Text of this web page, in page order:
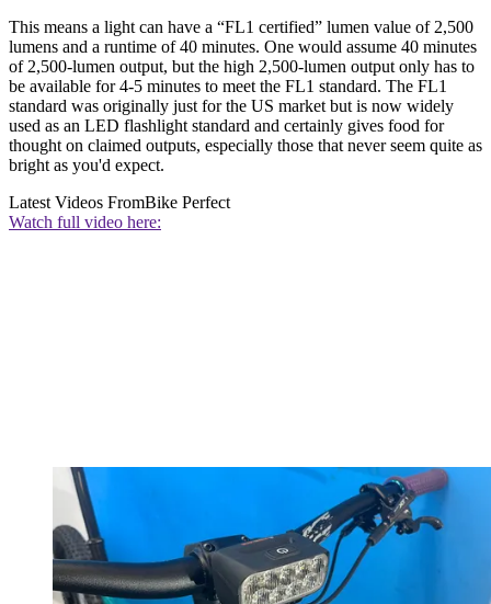
This means a light can have a “FL1 certified” lumen value of 2,500
lumens and a runtime of 40 minutes. One would assume 40 minutes
of 2,500-lumen output, but the high 2,500-lumen output only has to
be available for 4-5 minutes to meet the FL1 standard. The FL1
standard was originally just for the US market but is now widely
used as an LED flashlight standard and certainly gives food for
thought on claimed outputs, especially those that never seem quite as
bright as you'd expect.
Latest Videos FromBike Perfect
Watch full video here: